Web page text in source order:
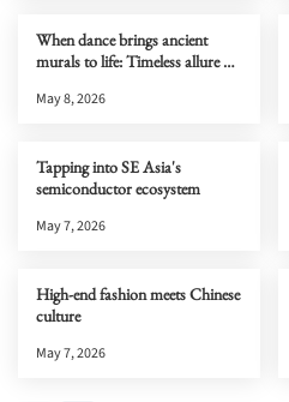
When dance brings ancient
murals to life: Timeless allure of
May 8, 2026
Tapping into SE Asia's
semiconductor ecosystem
May 7, 2026
High-end fashion meets Chinese
culture
May 7, 2026